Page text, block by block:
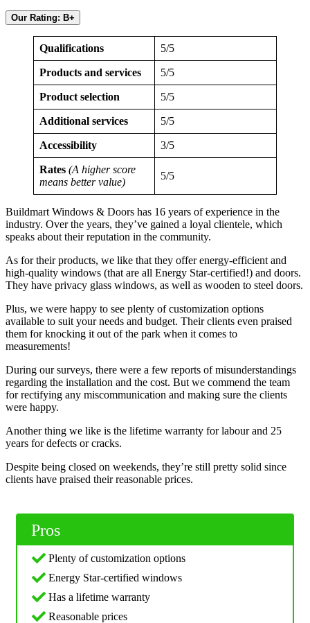
Our Rating: B+
Qualifications 5/5
Products and services 5/5
Product selection 5/5
Additional services 5/5
Accessibility 3/5
Rates (A higher score
means better value)
5/5
Buildmart Windows & Doors has 16 years of experience in the
industry. Over the years, they’ve gained a loyal clientele, which
speaks about their reputation in the community.
As for their products, we like that they offer energy-efficient and
high-quality windows (that are all Energy Star-certified!) and doors.
They have privacy glass windows, as well as wooden to steel doors.
Plus, we were happy to see plenty of customization options
available to suit your needs and budget. Their clients even praised
them for knocking it out of the park when it comes to
measurements!
During our surveys, there were a few reports of misunderstandings
regarding the installation and the cost. But we commend the team
for rectifying any miscommunication and making sure the clients
were happy.
Another thing we like is the lifetime warranty for labour and 25
years for defects or cracks.
Despite being closed on weekends, they’re still pretty solid since
clients have praised their reasonable prices.
Pros
Plenty of customization options
Energy Star-certified windows
Has a lifetime warranty
Reasonable prices